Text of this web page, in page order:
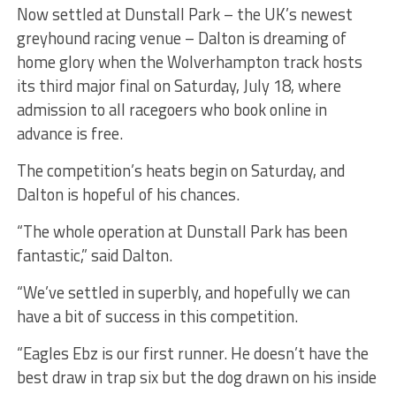
Now settled at Dunstall Park – the UK’s newest
greyhound racing venue – Dalton is dreaming of
home glory when the Wolverhampton track hosts
its third major final on Saturday, July 18, where
admission to all racegoers who book online in
advance is free.
The competition’s heats begin on Saturday, and
Dalton is hopeful of his chances.
“The whole operation at Dunstall Park has been
fantastic,” said Dalton.
“We’ve settled in superbly, and hopefully we can
have a bit of success in this competition.
“Eagles Ebz is our first runner. He doesn’t have the
best draw in trap six but the dog drawn on his inside